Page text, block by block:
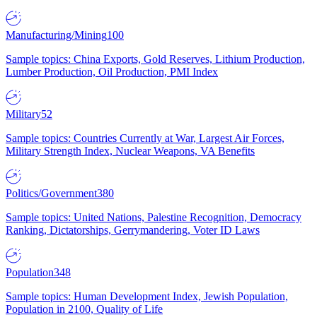
Manufacturing/Mining100
Sample topics: China Exports, Gold Reserves, Lithium Production,
Lumber Production, Oil Production, PMI Index
Military52
Sample topics: Countries Currently at War, Largest Air Forces,
Military Strength Index, Nuclear Weapons, VA Benefits
Politics/Government380
Sample topics: United Nations, Palestine Recognition, Democracy
Ranking, Dictatorships, Gerrymandering, Voter ID Laws
Population348
Sample topics: Human Development Index, Jewish Population,
Population in 2100, Quality of Life